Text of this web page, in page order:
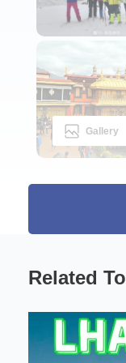
Gallery
Tibet is one of
Related